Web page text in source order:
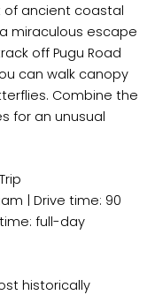
of ancient coastal
miraculous escape
off Pugu Road
can walk canopy
Combine the
for an unusual
| Drive time: 90
full-day
historically